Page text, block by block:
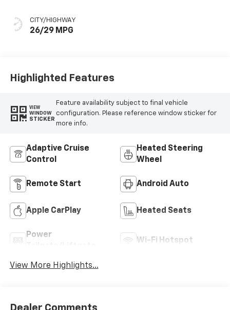
CITY/HIGHWAY
26/29 MPG
Highlighted Features
VIEW
WINDOW
STICKER
Feature availability subject to final vehicle
configuration. Please reference window sticker for
more info.
Adaptive Cruise
Control
Heated Steering
Wheel
Remote Start Android Auto
Apple CarPlay Heated Seats
Power
Wi-Fi Hotspot
View More Highlights...
Dealer Comments